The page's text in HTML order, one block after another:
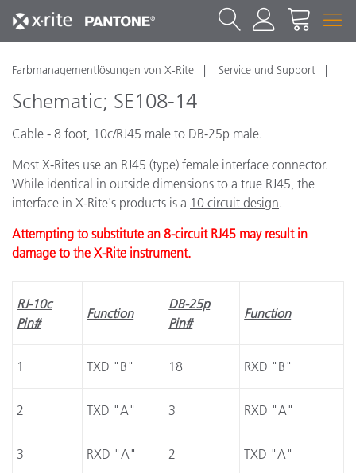
Farbmanagementlösungen von X-Rite Service und Support
Schematic; SE108-14
Cable - 8 foot, 10c/RJ45 male to DB-25p male.
Most X-Rites use an RJ45 (type) female interface connector.
While identical in outside dimensions to a true RJ45, the
interface in X-Rite's products is a 10 circuit design.
Attempting to substitute an 8-circuit RJ45 may result in
damage to the X-Rite instrument.
RJ-10c
Pin#
Function
DB-25p
Pin#
Function
1 TXD "B" 18 RXD "B"
2 TXD "A" 3 RXD "A"
3 RXD "A" 2 TXD "A"